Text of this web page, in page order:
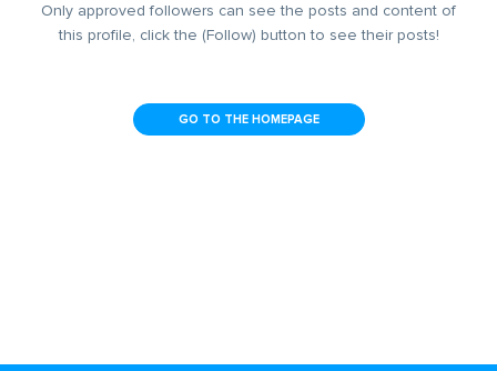
Only approved followers can see the posts and content of
this profile, click the (Follow) button to see their posts!
GO TO THE HOMEPAGE